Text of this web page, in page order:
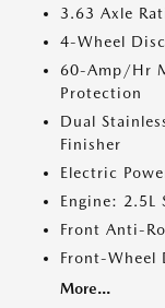
3.63 Axle
4-Wheel
60-Amp/Hr
Protection
Dual
Finisher
Electric
Engine: 2.5L
Front Anti-
Front-Wheel
More...